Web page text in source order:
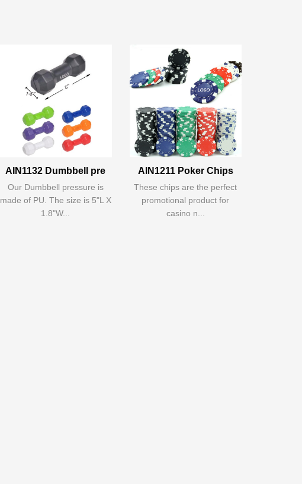
AIN1132 Dumbbell pre
Our Dumbbell pressure is
made of PU. The size is 5"L X
1.8"W...
AIN1211 Poker Chips
These chips are the perfect
promotional product for
casino n...